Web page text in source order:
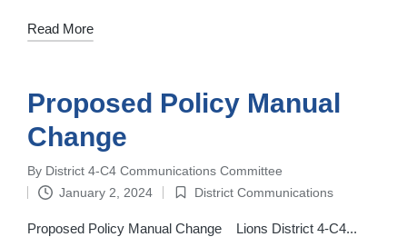
Read More
Proposed Policy Manual
Change
Posted
by
By District 4-C4 Communications Committee
January 2, 2024
Posted
in
District Communications
Proposed Policy Manual Change ‌ ‌ ‌ Lions District 4-C4...